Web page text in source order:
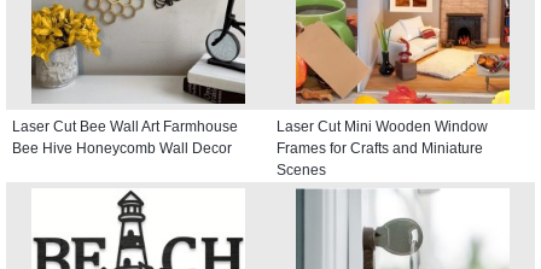
Laser Cut Bee Wall Art Farmhouse
Bee Hive Honeycomb Wall Decor
Laser Cut Mini Wooden Window
Frames for Crafts and Miniature
Scenes